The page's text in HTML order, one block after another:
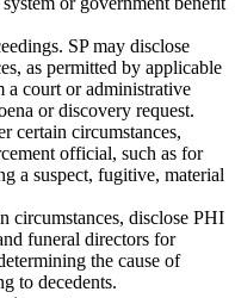
SP may disclose
as permitted by applicable
a court or administrative
or discovery request.
certain circumstances,
official, such as for
a suspect, fugitive, material
circumstances, disclose PHI
funeral directors for
the cause of
to decedents.